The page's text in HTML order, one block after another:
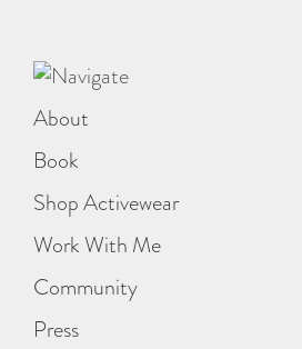
About
Book
Shop Activewear
Work With Me
Community
Press